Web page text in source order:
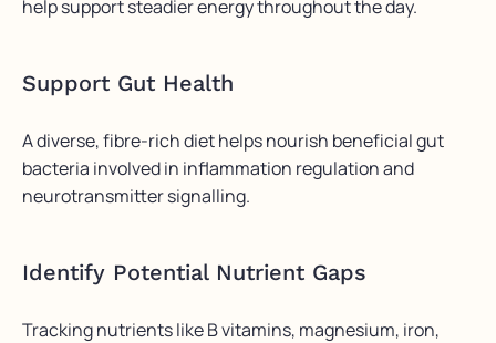
help support steadier energy throughout the day.
Support Gut Health
A diverse, fibre-rich diet helps nourish beneficial gut
bacteria involved in inflammation regulation and
neurotransmitter signalling.
Identify Potential Nutrient Gaps
Tracking nutrients like B vitamins, magnesium, iron,